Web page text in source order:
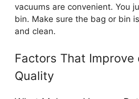
vacuums are convenient. You
bin. Make sure the bag or bin
and clean.
Factors That Improve
Quality